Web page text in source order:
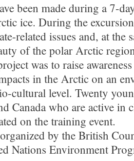
been made during a 7-
ice. During the
related issues and, at the
of the polar Arctic
was to raise
in the Arctic on an
cultural level. Twenty
Canada who are active in
on the training event.
by the British
Nations Environment